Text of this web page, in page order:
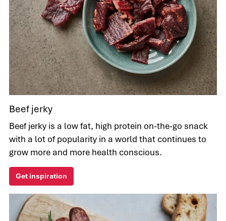
Beef jerky
Beef jerky is a low fat, high protein on-the-go snack
with a lot of popularity in a world that continues to
grow more and more health conscious.
Get inspiration